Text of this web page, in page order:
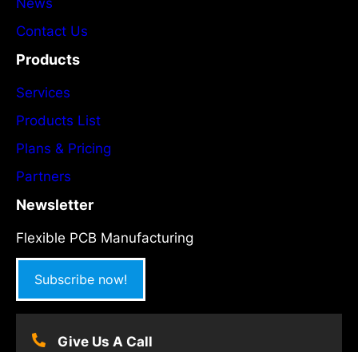
News
Contact Us
Products
Services
Products List
Plans & Pricing
Partners
Newsletter
Flexible PCB Manufacturing
Subscribe now!
Give Us A Call